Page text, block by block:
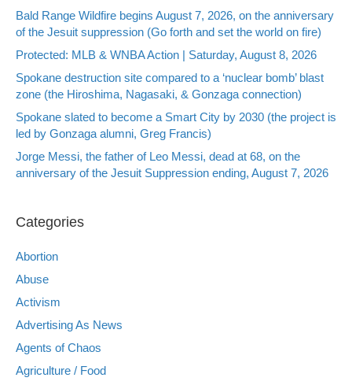
Bald Range Wildfire begins August 7, 2026, on the anniversary
of the Jesuit suppression (Go forth and set the world on fire)
Protected: MLB & WNBA Action | Saturday, August 8, 2026
Spokane destruction site compared to a ‘nuclear bomb’ blast
zone (the Hiroshima, Nagasaki, & Gonzaga connection)
Spokane slated to become a Smart City by 2030 (the project is
led by Gonzaga alumni, Greg Francis)
Jorge Messi, the father of Leo Messi, dead at 68, on the
anniversary of the Jesuit Suppression ending, August 7, 2026
Categories
Abortion
Abuse
Activism
Advertising As News
Agents of Chaos
Agriculture / Food